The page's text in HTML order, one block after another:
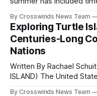
northeast Oklahoma. July carried the Crosswinds team
from Tulsa to
the way, we continued
By Crosswinds News Team
Exploring Turtle
Centuries-Long
Nations
Written By Rachael Schuit
ISLAND) The United
By Crosswinds News Team